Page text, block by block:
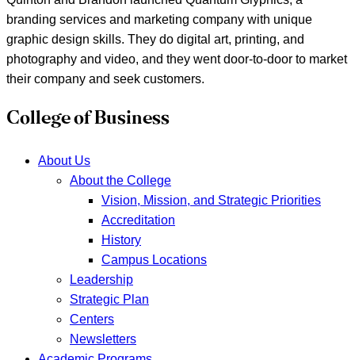
branding services and marketing company with unique
graphic design skills. They do digital art, printing, and
photography and video, and they went door-to-door to market
their company and seek customers.
College of Business
About Us
About the College
Vision, Mission, and Strategic Priorities
Accreditation
History
Campus Locations
Leadership
Strategic Plan
Centers
Newsletters